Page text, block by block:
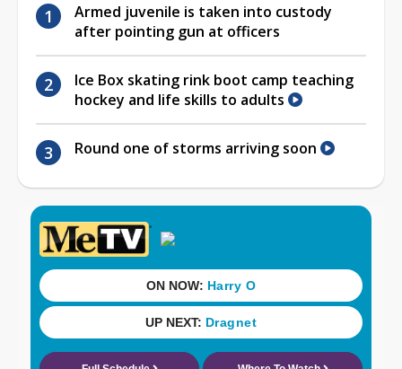
Armed juvenile is taken into custody
after pointing gun at officers
Ice Box skating rink boot camp teaching
hockey and life skills to adults
Round one of storms arriving soon